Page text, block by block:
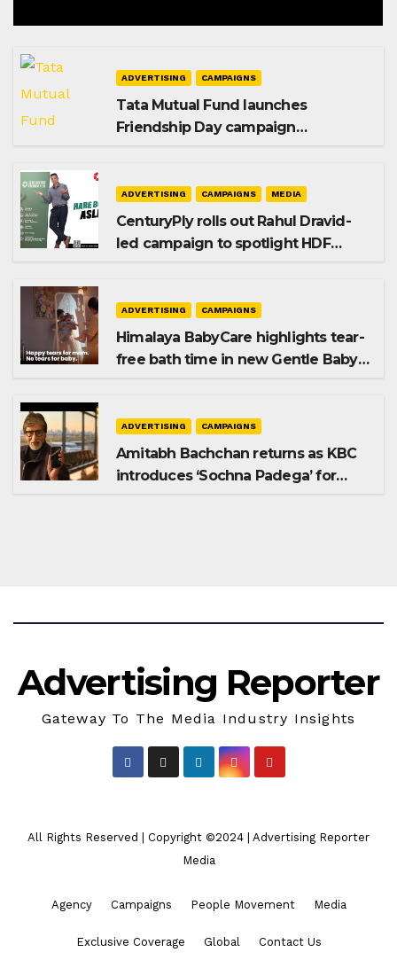
ADVERTISING CAMPAIGNS
Tata Mutual Fund launches
Friendship Day campaign
ADVERTISING CAMPAIGNS MEDIA
CenturyPly rolls out Rahul Dravid-
led campaign to spotlight HDF
ADVERTISING CAMPAIGNS
Himalaya BabyCare highlights tear-
free bath time in new Gentle Baby
ADVERTISING CAMPAIGNS
Amitabh Bachchan returns as KBC
introduces ‘Sochna Padega’ for
Advertising Reporter
Gateway To The Media Industry Insights
All Rights Reserved | Copyright ©2024
Advertising Reporter
Media
Agency Campaigns People Movement Media
Exclusive Coverage Global Contact Us